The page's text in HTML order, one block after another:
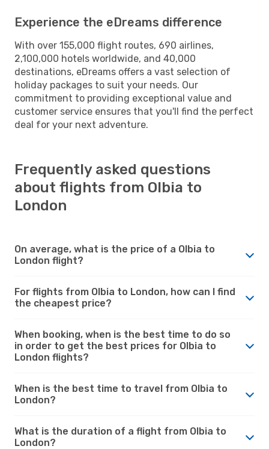
Experience the eDreams difference
With over 155,000 flight routes, 690 airlines,
2,100,000 hotels worldwide, and 40,000
destinations, eDreams offers a vast selection of
holiday packages to suit your needs. Our
commitment to providing exceptional value and
customer service ensures that you'll find the perfect
deal for your next adventure.
Frequently asked questions
about flights from Olbia to
London
On average, what is the price of a Olbia to
London flight?
For flights from Olbia to London, how can I find
the cheapest price?
When booking, when is the best time to do so
in order to get the best prices for Olbia to
London flights?
When is the best time to travel from Olbia to
London?
What is the duration of a flight from Olbia to
London?